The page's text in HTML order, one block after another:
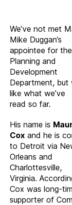
We’ve not met
Mike Duggan’s
appointee for the
Planning and
Development
Department, but
like what we’ve
read so far.
His name is
Cox and he is
to Detroit via
Orleans and
Charlottesville,
Virginia.
Cox was long-
supporter of